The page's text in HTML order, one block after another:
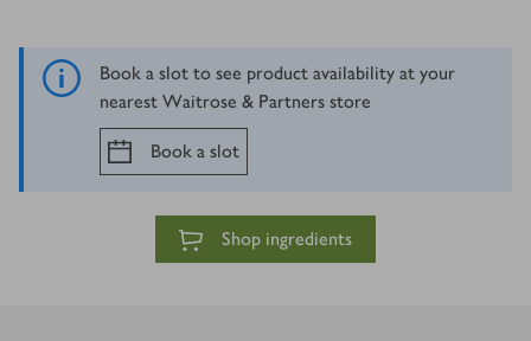
Book a slot to see product availability at your
nearest Waitrose & Partners store
Book a slot
Shop ingredients